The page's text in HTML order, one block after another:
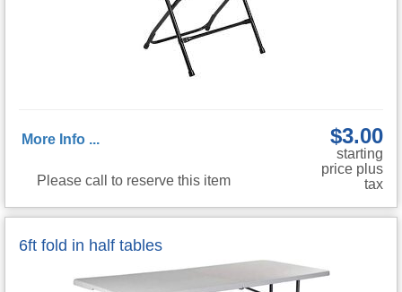
More Info ...
Please call to reserve this item
$3.00
starting
price plus
tax
6ft fold in half tables